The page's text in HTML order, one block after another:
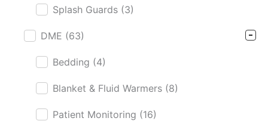
Splash Guards (3)
DME (63)
Bedding (4)
Blanket & Fluid Warmers (8)
Patient Monitoring (16)